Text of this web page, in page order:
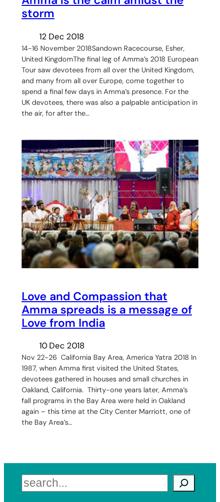
storm
12 Dec 2018
14-16 November 2018Sandown Racecourse, Esher,
United KingdomThe final leg of Amma’s 2018 European
Tour saw devotees from all over the United Kingdom,
and many from all over Europe, come together to
spend a final few days in Amma’s presence. For the
UK devotees, there was also a palpable anticipation in
the air, for after the…
Love and Compassion that
Amma spreads is a message of
Love from India
10 Dec 2018
Nov 22-26 California Bay Area, America Yatra 2018 In
1987, when Amma first visited the United States,
devotees gathered in houses and small churches in
Oakland, California. Thirty-one years later, Amma’s
fall programs in the Bay Area were held in Oakland
again – this time at the City Center Marriott, one of
the Bay Area’s…
Search